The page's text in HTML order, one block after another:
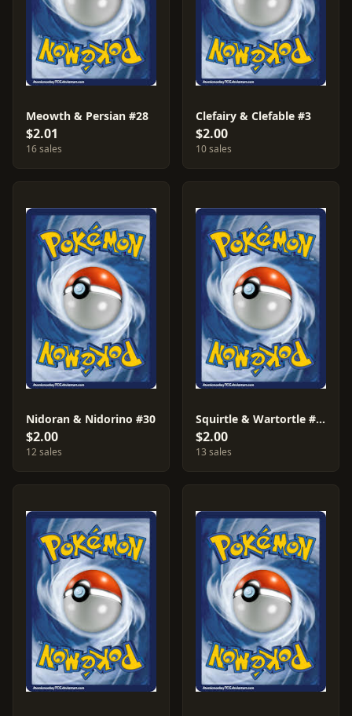
Meowth & Persian #28
$2.01
16 sales
Clefairy & Clefable #3
$2.00
10 sales
Nidoran & Nidorino #30
$2.00
12 sales
Squirtle & Wartortle #38
$2.00
13 sales